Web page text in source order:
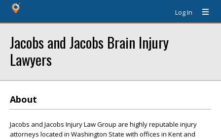
Log In
Jacobs and Jacobs Brain Injury
Lawyers
About
Jacobs and Jacobs Injury Law Group are highly reputable injury
attorneys located in Washington State with offices in Kent and